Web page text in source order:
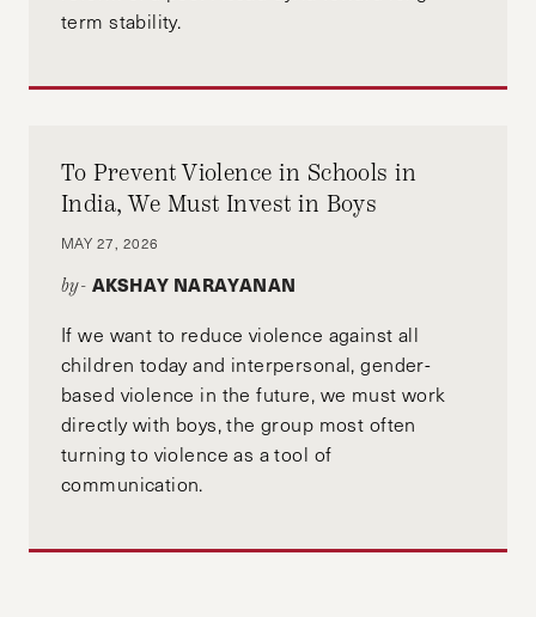
term stability.
To Prevent Violence in Schools in
India, We Must Invest in Boys
MAY 27, 2026
by- AKSHAY NARAYANAN
If we want to reduce violence against all
children today and interpersonal, gender-
based violence in the future, we must work
directly with boys, the group most often
turning to violence as a tool of
communication.